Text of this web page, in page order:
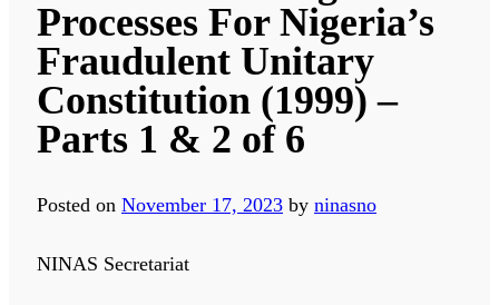
Processes For Nigeria’s
Fraudulent Unitary
Constitution (1999) –
Parts 1 & 2 of 6
Posted on November 17, 2023 by ninasno
NINAS Secretariat